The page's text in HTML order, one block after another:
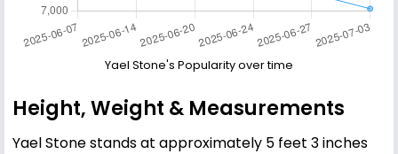
Yael Stone's Popularity over time
Height, Weight & Measurements
Yael Stone stands at approximately 5 feet 3 inches